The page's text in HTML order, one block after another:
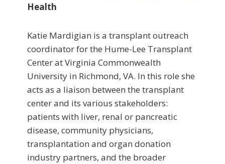
Health
Katie Mardigian is a transplant outreach
coordinator for the Hume-Lee Transplant
Center at Virginia Commonwealth
University in Richmond, VA. In this role she
acts as a liaison between the transplant
center and its various stakeholders:
patients with liver, renal or pancreatic
disease, community physicians,
transplantation and organ donation
industry partners, and the broader